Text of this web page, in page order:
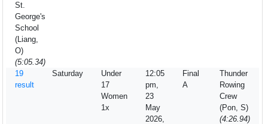
St.
George's
School
(Liang,
O)
(5:05.34)
19
result
Saturday
Under
17
Women
1x
12:05
pm,
23
May
2026,
Final
A
Thunder
Rowing
Crew
(Pon, S)
(4:26.94)